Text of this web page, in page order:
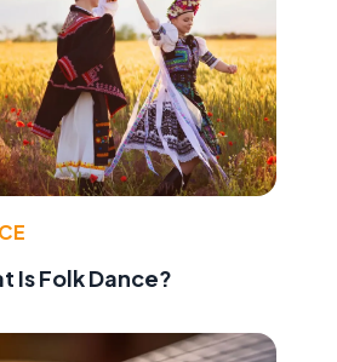
Is Folk Dance?